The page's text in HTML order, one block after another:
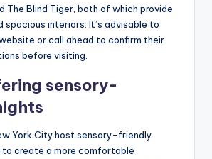
The Blind Tiger, both of which provide
spacious interiors. It’s advisable to
or call ahead to confirm their
before visiting.
sensory-
York City host sensory-friendly
to create a more comfortable